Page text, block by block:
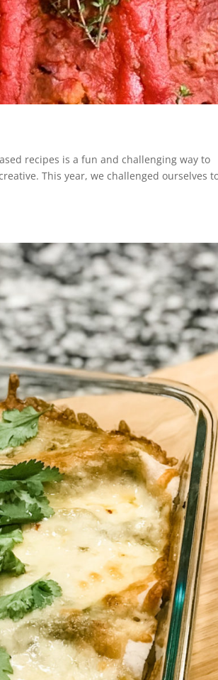
recipes is a fun and challenging way to
This year, we challenged ourselves